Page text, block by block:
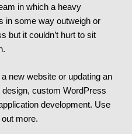
in which a heavy
in some way outweigh or
but it couldn’t hurt to sit
new website or updating an
custom WordPress
development. Use
more.